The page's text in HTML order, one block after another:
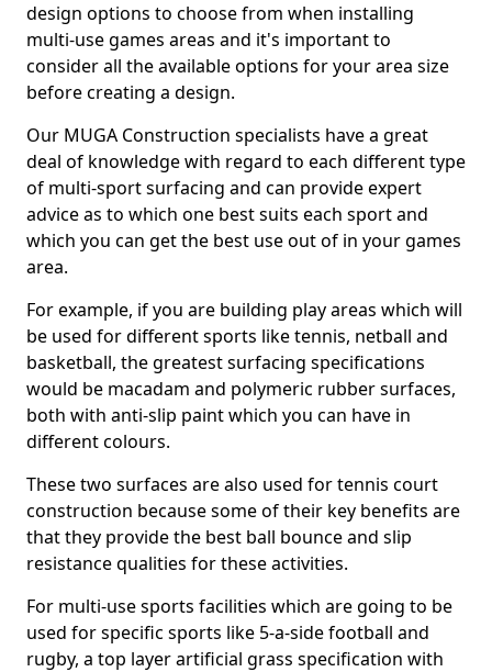
design options to choose from when installing
multi-use games areas and it's important to
consider all the available options for your area size
before creating a design.
Our MUGA Construction specialists have a great
deal of knowledge with regard to each different type
of multi-sport surfacing and can provide expert
advice as to which one best suits each sport and
which you can get the best use out of in your games
area.
For example, if you are building play areas which will
be used for different sports like tennis, netball and
basketball, the greatest surfacing specifications
would be macadam and polymeric rubber surfaces,
both with anti-slip paint which you can have in
different colours.
These two surfaces are also used for tennis court
construction because some of their key benefits are
that they provide the best ball bounce and slip
resistance qualities for these activities.
For multi-use sports facilities which are going to be
used for specific sports like 5-a-side football and
rugby, a top layer artificial grass specification with